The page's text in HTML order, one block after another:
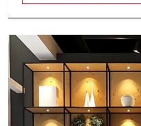
customers decide in